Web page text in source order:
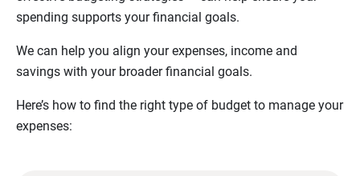
spending supports your financial goals.
We can help you align your expenses, income and
savings with your broader financial goals.
Here’s how to find the right type of budget to manage your
expenses: